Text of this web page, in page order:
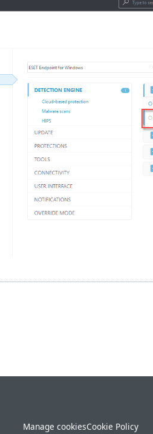
Manage cookiesCookie Policy